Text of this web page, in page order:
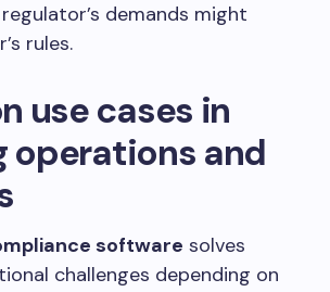
demands might
rules.
use cases in
operations and
software solves
challenges depending on